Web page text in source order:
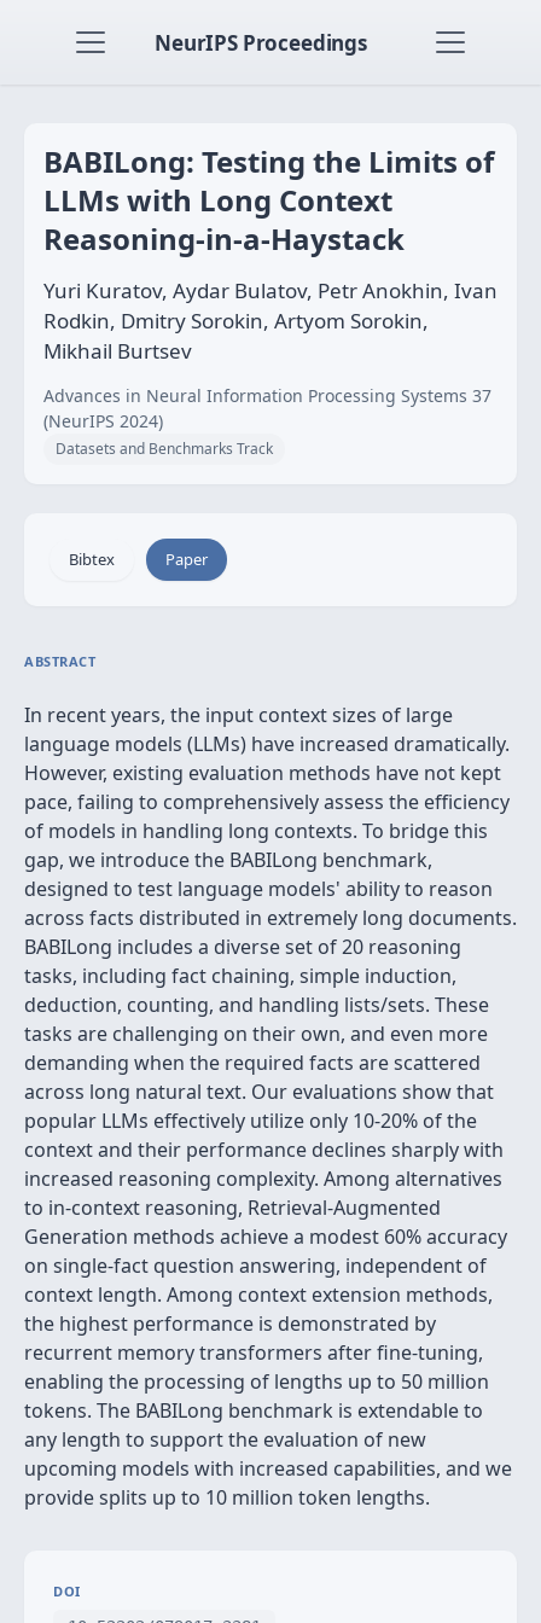
NeurIPS Proceedings
BABILong: Testing the Limits of
LLMs with Long Context
Reasoning-in-a-Haystack
Yuri Kuratov, Aydar Bulatov, Petr Anokhin, Ivan
Rodkin, Dmitry Sorokin, Artyom Sorokin,
Mikhail Burtsev
Advances in Neural Information Processing Systems 37
(NeurIPS 2024)
Datasets and Benchmarks Track
Bibtex Paper
ABSTRACT
In recent years, the input context sizes of large
language models (LLMs) have increased dramatically.
However, existing evaluation methods have not kept
pace, failing to comprehensively assess the efficiency
of models in handling long contexts. To bridge this
gap, we introduce the BABILong benchmark,
designed to test language models' ability to reason
across facts distributed in extremely long documents.
BABILong includes a diverse set of 20 reasoning
tasks, including fact chaining, simple induction,
deduction, counting, and handling lists/sets. These
tasks are challenging on their own, and even more
demanding when the required facts are scattered
across long natural text. Our evaluations show that
popular LLMs effectively utilize only 10-20% of the
context and their performance declines sharply with
increased reasoning complexity. Among alternatives
to in-context reasoning, Retrieval-Augmented
Generation methods achieve a modest 60% accuracy
on single-fact question answering, independent of
context length. Among context extension methods,
the highest performance is demonstrated by
recurrent memory transformers after fine-tuning,
enabling the processing of lengths up to 50 million
tokens. The BABILong benchmark is extendable to
any length to support the evaluation of new
upcoming models with increased capabilities, and we
provide splits up to 10 million token lengths.
DOI